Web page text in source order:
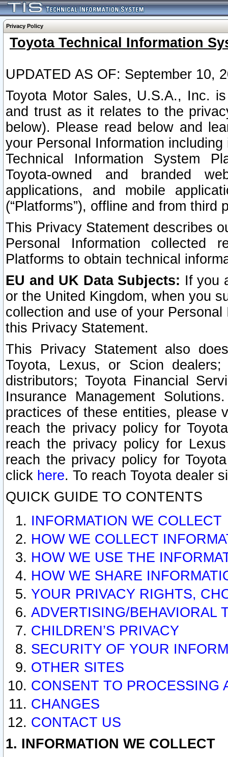
Privacy Policy
Toyota Technical Information
UPDATED AS OF: September 10,
Toyota Motor Sales, U.S.A., Inc.
and trust as it relates to the
below). Please read below and
your Personal Information
Technical Information System
Toyota-owned and branded
applications, and mobile
(“Platforms”), offline and from third
This Privacy Statement describes
Personal Information collected
Platforms to obtain technical
EU and UK Data Subjects: If you
or the United Kingdom, when you
collection and use of your
this Privacy Statement.
This Privacy Statement also
Toyota, Lexus, or Scion
distributors; Toyota Financial
Insurance Management
practices of these entities, please
reach the privacy policy for
reach the privacy policy for
reach the privacy policy for
click here. To reach Toyota dealer
QUICK GUIDE TO CONTENTS
INFORMATION WE COLLECT
HOW WE COLLECT
HOW WE USE THE
HOW WE SHARE
YOUR PRIVACY RIGHTS,
ADVERTISING/BEHAVIORAL
CHILDREN’S PRIVACY
SECURITY OF YOUR
OTHER SITES
CONSENT TO PROCESSING
CHANGES
CONTACT US
1. INFORMATION WE COLLECT